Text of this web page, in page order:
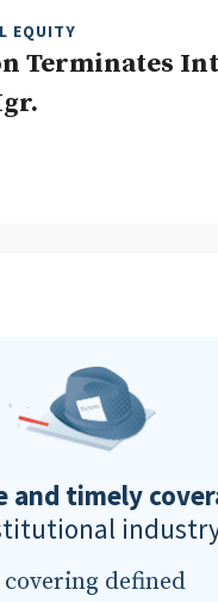
EQUITY
Terminates
and timely
covering defined